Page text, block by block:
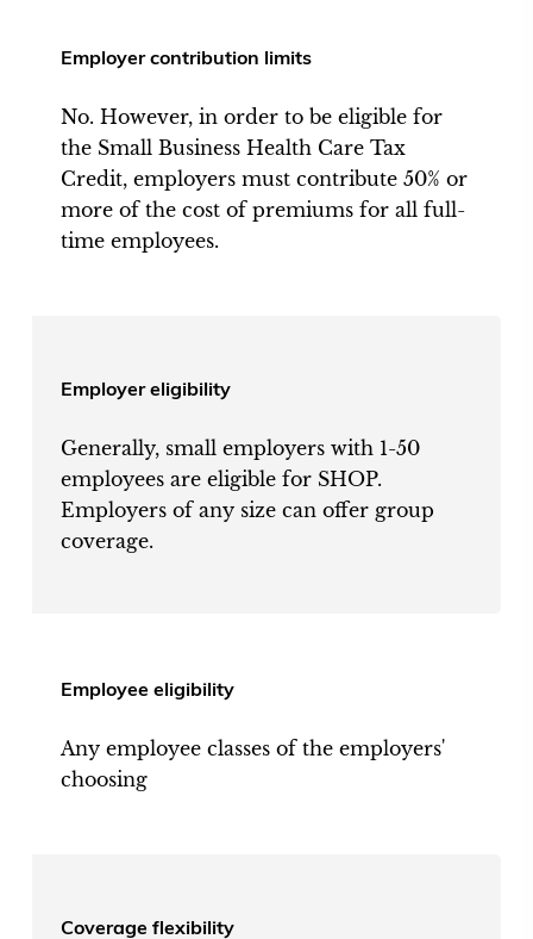
Employer contribution limits
No. However, in order to be eligible for
the Small Business Health Care Tax
Credit, employers must contribute 50% or
more of the cost of premiums for all full-
time employees.
Employer eligibility
Generally, small employers with 1-50
employees are eligible for SHOP.
Employers of any size can offer group
coverage.
Employee eligibility
Any employee classes of the employers'
choosing
Coverage flexibility